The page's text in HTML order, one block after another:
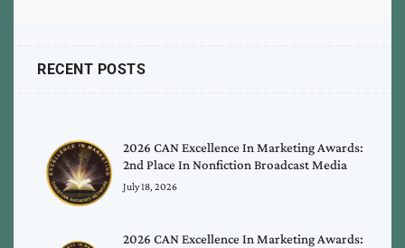
RECENT POSTS
2026 CAN Excellence In Marketing Awards:
2nd Place In Nonfiction Broadcast Media
July 18, 2026
2026 CAN Excellence In Marketing Awards: